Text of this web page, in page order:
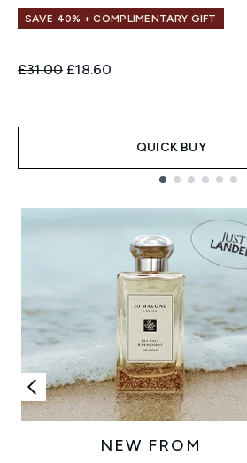
SAVE 40% + COMPLIMENTARY GIFT
Recommended Retail Price:
£31.00 Current price:
£18.60
QUICK BUY
NEW FROM